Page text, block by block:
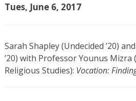
Tues, June 6, 2017
Sarah Shapley (Undecided ’20)
’20) with Professor Younus Mizra
Religious Studies): Vocation: